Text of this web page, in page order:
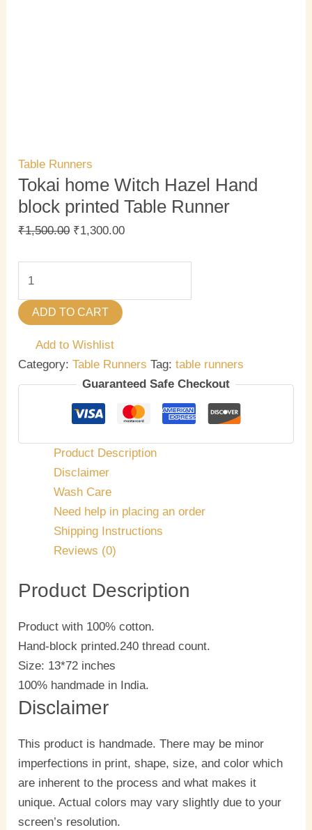
Table Runners
Tokai home Witch Hazel Hand
block printed Table Runner
₹1,500.00 ₹1,300.00
ADD TO CART
Add to Wishlist
Category:Table Runners Tag:table runners
Guaranteed Safe Checkout
Product Description
Disclaimer
Wash Care
Need help in placing an order
Shipping Instructions
Reviews (0)
Product Description
Product with 100% cotton.
Hand-block printed.240 thread count.
Size: 13*72 inches
100% handmade in India.
Disclaimer
This product is handmade. There may be minor
imperfections in print, shape, size, and color which
are inherent to the process and what makes it
unique. Actual colors may vary slightly due to your
screen’s resolution.